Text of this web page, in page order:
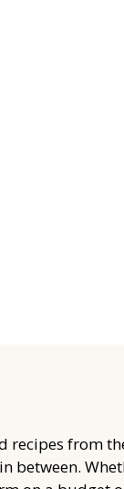
recipes from
between.